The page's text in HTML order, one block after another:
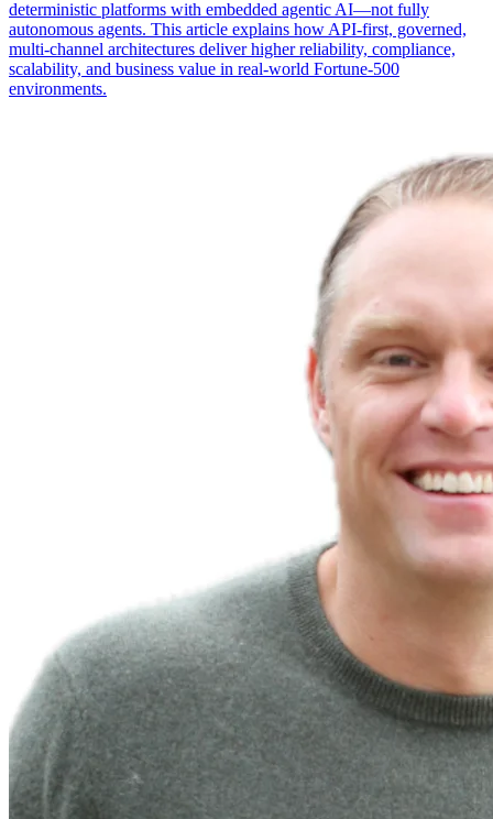
deterministic platforms with embedded agentic AI—not fully
autonomous agents. This article explains how API-first, governed,
multi-channel architectures deliver higher reliability, compliance,
scalability, and business value in real-world Fortune-500
environments.